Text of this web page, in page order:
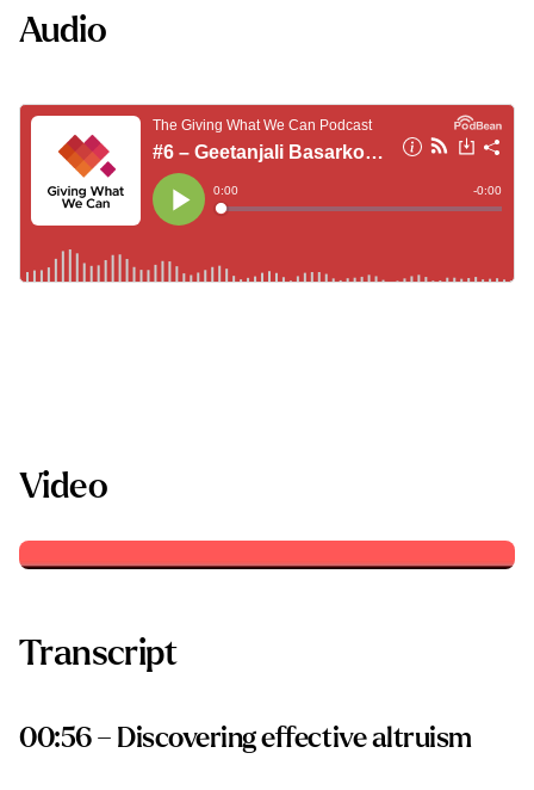
Audio
Video
Transcript
00:56 – Discovering effective altruism